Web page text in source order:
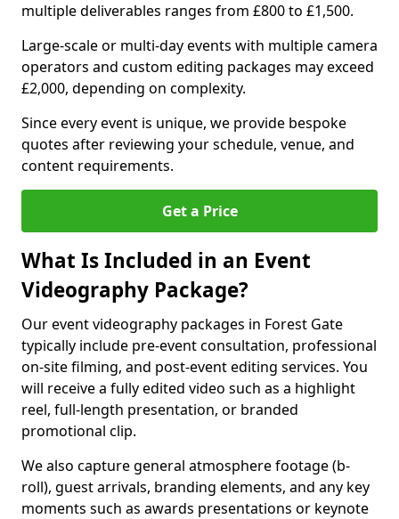
multiple deliverables ranges from £800 to £1,500.
Large-scale or multi-day events with multiple camera
operators and custom editing packages may exceed
£2,000, depending on complexity.
Since every event is unique, we provide bespoke
quotes after reviewing your schedule, venue, and
content requirements.
Get a Price
What Is Included in an Event
Videography Package?
Our event videography packages in Forest Gate
typically include pre-event consultation, professional
on-site filming, and post-event editing services. You
will receive a fully edited video such as a highlight
reel, full-length presentation, or branded
promotional clip.
We also capture general atmosphere footage (b-
roll), guest arrivals, branding elements, and any key
moments such as awards presentations or keynote